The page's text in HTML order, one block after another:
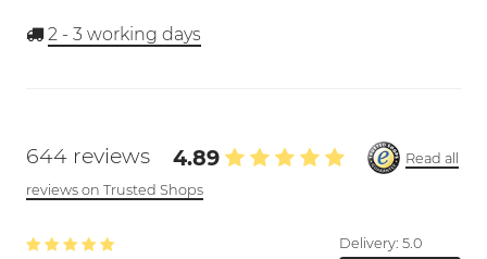
2 - 3 working days
644 reviews 4.89
Read all
reviews on Trusted Shops
Delivery: 5.0